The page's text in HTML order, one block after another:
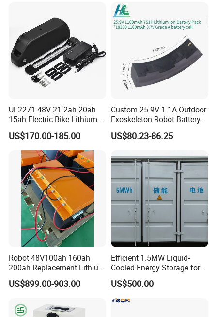
Assisted Bicycle Battery
UL2271 48V 21.2ah 20ah
15ah Electric Bike Lithium
Ion Battery Samsung 21700
Battery Pack E-Bike Li Ion E-
Scooter Electric Wheelchair
Rechargeable Power Battery
US$170.00-185.00
Custom 25.9V 1.1A Outdoor
Exoskeleton Robot Battery
24V 36V 21700 18650 Li-
ion Rechargeable Battery for
US$80.23-86.25
Robot 48V100ah 160ah
200ah Replacement Lithium
Battery
US$899.00-903.00
Efficient 1.5MW Liquid-
Cooled Energy Storage for
Sustainable Power
US$500.00